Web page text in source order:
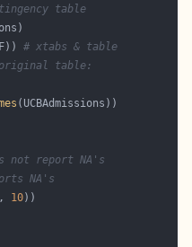
table
# xtabs & table
table:
not report NA's
NA's
10